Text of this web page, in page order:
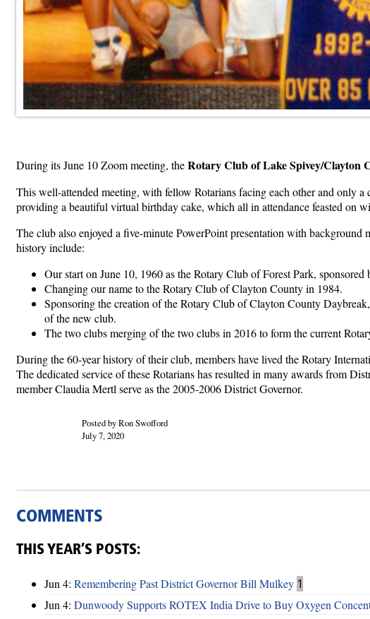
During its June 10 Zoom meeting, theRotary Club of Lake Spivey/Clayton
This well-attended meeting, with fellow Rotarians facing each other and only
providing a beautiful virtual birthday cake, which all in attendance feasted on
The club also enjoyed a five-minute PowerPoint presentation with
history include:
Our start on June 10, 1960 as the Rotary Club of Forest Park,
Changing our name to the Rotary Club of Clayton County in 1984.
Sponsoring the creation of the Rotary Club of Clayton County
of the new club.
The two clubs merging of the two clubs in 2016 to form the current
During the 60-year history of their club, members have lived the Rotary
The dedicated service of these Rotarians has resulted in many awards from
member Claudia Mertl serve as the 2005-2006 District Governor.
Posted by Ron Swofford
July 7, 2020
COMMENTS
THIS YEAR’S POSTS:
Jun 4: Remembering Past District Governor Bill Mulkey 1
Jun 4: Dunwoody Supports ROTEX India Drive to Buy Oxygen